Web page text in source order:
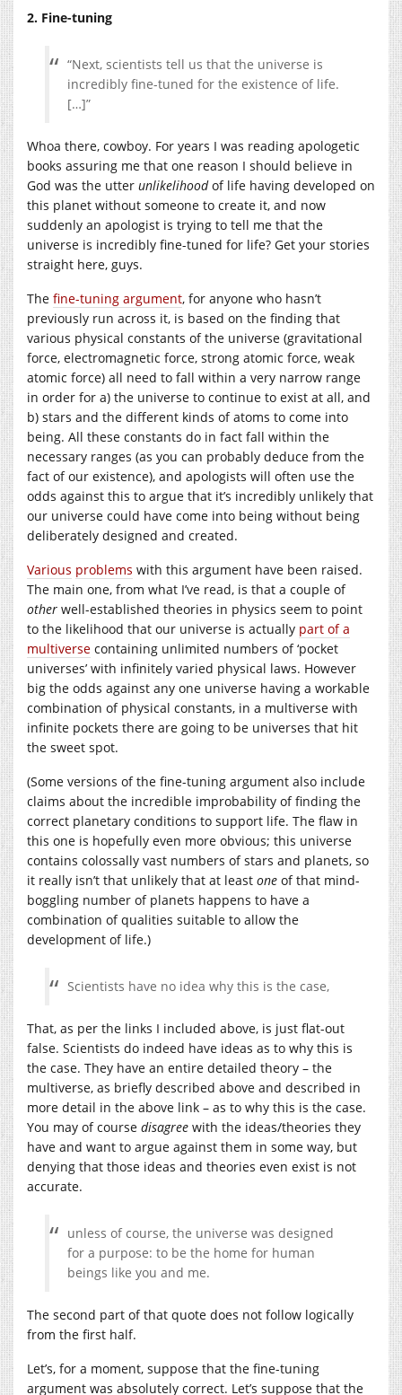
2. Fine-tuning
“Next, scientists tell us that the universe is
incredibly fine-tuned for the existence of life.
[…]”
Whoa there, cowboy. For years I was reading apologetic
books assuring me that one reason I should believe in
God was the utter unlikelihoodof life having developed on
this planet without someone to create it, and now
suddenly an apologist is trying to tell me that the
universe is incredibly fine-tuned for life? Get your stories
straight here, guys.
The fine-tuning argument, for anyone who hasn’t
previously run across it, is based on the finding that
various physical constants of the universe (gravitational
force, electromagnetic force, strong atomic force, weak
atomic force) all need to fall within a very narrow range
in order for a) the universe to continue to exist at all, and
b) stars and the different kinds of atoms to come into
being. All these constants do in fact fall within the
necessary ranges (as you can probably deduce from the
fact of our existence), and apologists will often use the
odds against this to argue that it’s incredibly unlikely that
our universe could have come into being without being
deliberately designed and created.
Various problems with this argument have been raised.
The main one, from what I’ve read, is that a couple of
other well-established theories in physics seem to point
to the likelihood that our universe is actually part of a
multiverse containing unlimited numbers of ‘pocket
universes’ with infinitely varied physical laws. However
big the odds against any one universe having a workable
combination of physical constants, in a multiverse with
infinite pockets there are going to be universes that hit
the sweet spot.
(Some versions of the fine-tuning argument also include
claims about the incredible improbability of finding the
correct planetary conditions to support life. The flaw in
this one is hopefully even more obvious; this universe
contains colossally vast numbers of stars and planets, so
it really isn’t that unlikely that at least one of that mind-
boggling number of planets happens to have a
combination of qualities suitable to allow the
development of life.)
Scientists have no idea why this is the case,
That, as per the links I included above, is just flat-out
false. Scientists do indeed have ideas as to why this is
the case. They have an entire detailed theory – the
multiverse, as briefly described above and described in
more detail in the above link – as to why this is the case.
You may of course disagree with the ideas/theories they
have and want to argue against them in some way, but
denying that those ideas and theories even exist is not
accurate.
unless of course, the universe was designed
for a purpose: to be the home for human
beings like you and me.
The second part of that quote does not follow logically
from the first half.
Let’s, for a moment, suppose that the fine-tuning
argument was absolutely correct. Let’s suppose that the